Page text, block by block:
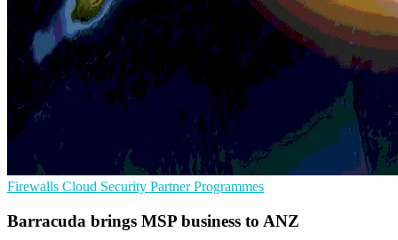
Firewalls Cloud Security Partner Programmes
Barracuda brings MSP business to ANZ